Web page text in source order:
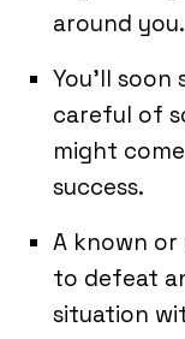
around you.
You’ll
careful of
might
success.
A known
to defeat
situation